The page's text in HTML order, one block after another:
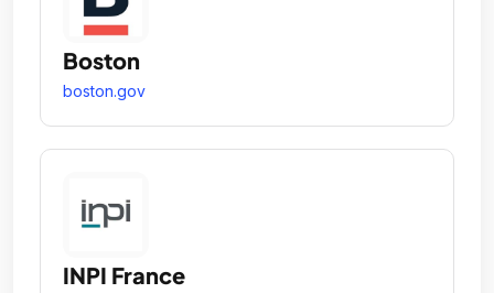
Boston
boston.gov
INPI France